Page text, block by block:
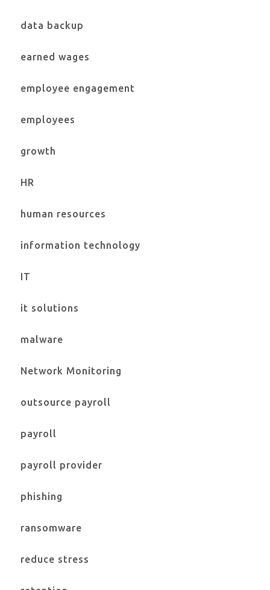
data backup
earned wages
employee engagement
employees
growth
HR
human resources
information technology
IT
it solutions
malware
Network Monitoring
outsource payroll
payroll
payroll provider
phishing
ransomware
reduce stress